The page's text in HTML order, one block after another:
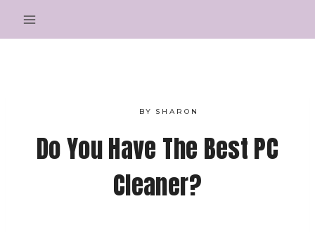
to
BY SHARON
Do You Have The Best PC
Cleaner?